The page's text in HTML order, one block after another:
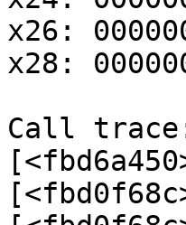
x26:
x28:
Call